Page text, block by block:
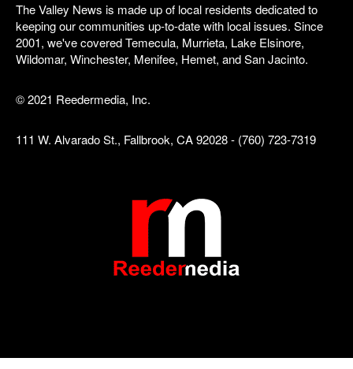
The Valley News is made up of local residents dedicated to
keeping our communities up-to-date with local issues. Since
2001, we've covered Temecula, Murrieta, Lake Elsinore,
Wildomar, Winchester, Menifee, Hemet, and San Jacinto.
© 2021 Reedermedia, Inc.
111 W. Alvarado St., Fallbrook, CA 92028 - (760) 723-7319